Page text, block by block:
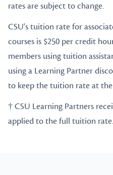
rates are subject to change.
CSU's tuition rate for
courses is $250 per credit
members using tuition
using a Learning Partner
to keep the tuition rate at
† CSU Learning Partners
applied to the full tuition rate.